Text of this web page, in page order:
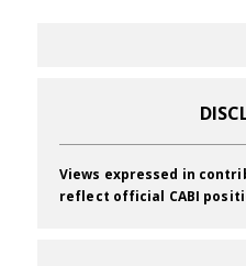
Views expressed in
reflect official CABI